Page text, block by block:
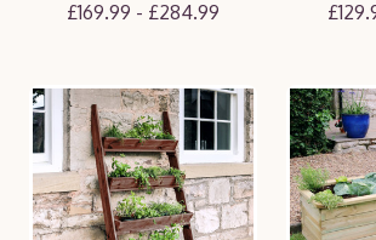
£169.99 - £284.99